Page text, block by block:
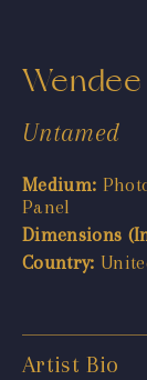
Wendee
Untamed
Medium:
Panel
Dimensions
Country:
Artist Bio